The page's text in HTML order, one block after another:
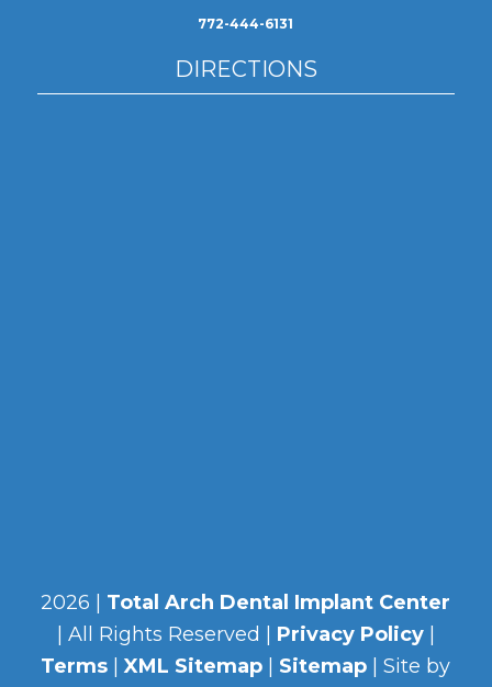
772-444-6131
DIRECTIONS
2026 | Total Arch Dental Implant Center
| All Rights Reserved | Privacy Policy|
Terms |XML Sitemap Sitemap | Site by